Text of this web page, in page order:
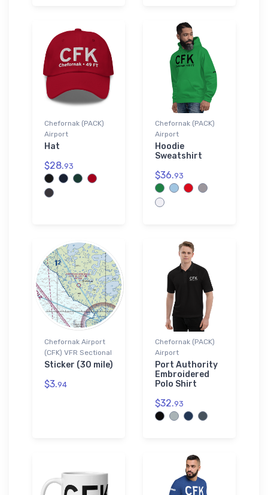
Chefornak (PACK)
Airport
Hat
$28.93
Chefornak (PACK)
Airport
Hoodie
Sweatshirt
$36.93
Chefornak Airport
(CFK) VFR Sectional
Sticker (30 mile)
$3.94
Chefornak (PACK)
Airport
Port Authority
Embroidered
Polo Shirt
$32.93